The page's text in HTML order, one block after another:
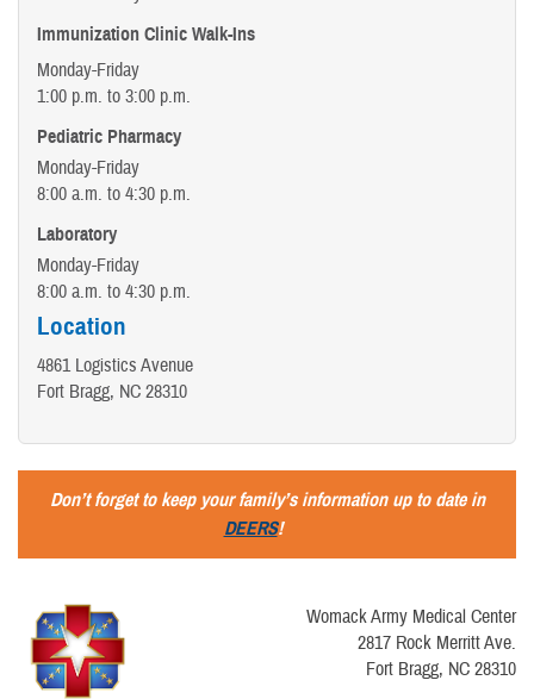
Immunization Clinic Walk-Ins
Monday-Friday
1:00 p.m. to 3:00 p.m.
Pediatric Pharmacy
Monday-Friday
8:00 a.m. to 4:30 p.m.
Laboratory
Monday-Friday
8:00 a.m. to 4:30 p.m.
Location
4861 Logistics Avenue
Fort Bragg, NC 28310
Don’t forget to keep your family’s information up to date in
DEERS!
Womack Army Medical Center
2817 Rock Merritt Ave.
Fort Bragg, NC 28310